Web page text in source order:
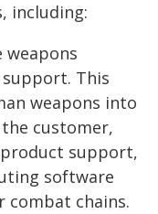
including:
weapons
This
weapons into
customer,
support,
software
chains.